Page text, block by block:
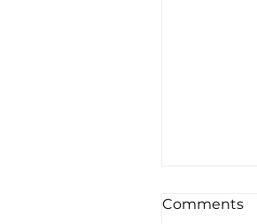
Comments